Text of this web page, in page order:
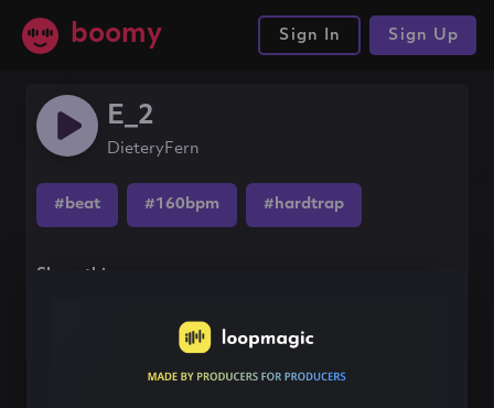
boomy Sign In Sign Up
E_2
DieteryFern
#beat #160bpm #hardtrap
Share this song